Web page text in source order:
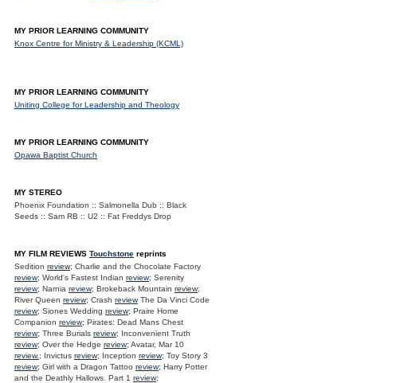
MY PRIOR LEARNING COMMUNITY
Knox Centre for Ministry & Leadership (KCML)
MY PRIOR LEARNING COMMUNITY
Uniting College for Leadership and Theology
MY PRIOR LEARNING COMMUNITY
Opawa Baptist Church
MY STEREO
Phoenix Foundation :: Salmonella Dub :: Black
Seeds :: Sam RB :: U2 :: Fat Freddys Drop
MY FILM REVIEWS Touchstone reprints
Sedition review; Charlie and the Chocolate Factory
review; World's Fastest Indian review; Serenity
review; Narnia review; Brokeback Mountain review;
River Queen review; Crash reviewThe Da Vinci Code
review; Siones Wedding review; Praire Home
Companion review; Pirates: Dead Mans Chest
review; Three Burials review; Inconvenient Truth
review; Over the Hedge review; Avatar, Mar 10
review.; Invictus review; Inception review; Toy Story 3
review; Girl with a Dragon Tattoo review; Harry Potter
and the Deathly Hallows. Part 1 review;